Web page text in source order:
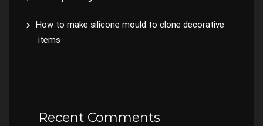
How to make silicone mould to clone decorative
items
Recent Comments